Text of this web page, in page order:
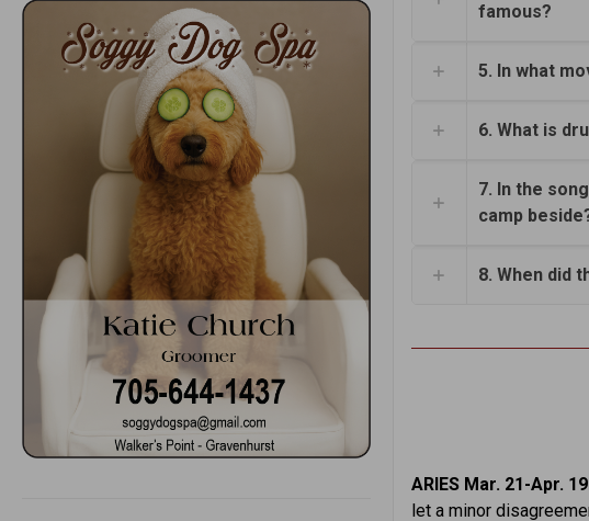
famous?
5. In what
6. What is
7. In the
camp
8. When did
ARIES Mar. 21-Apr.
let a minor